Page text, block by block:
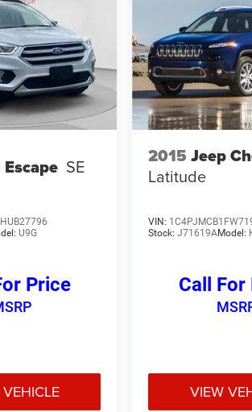
Honda Pilot EX-L 8 Passenger. Visit
today and let us demonstrate why
perfect fit for your family.
SE
U9G
Price
2015 Jeep
Latitude
VIN:
Stock:J71619AModel:
Call For
VIEW